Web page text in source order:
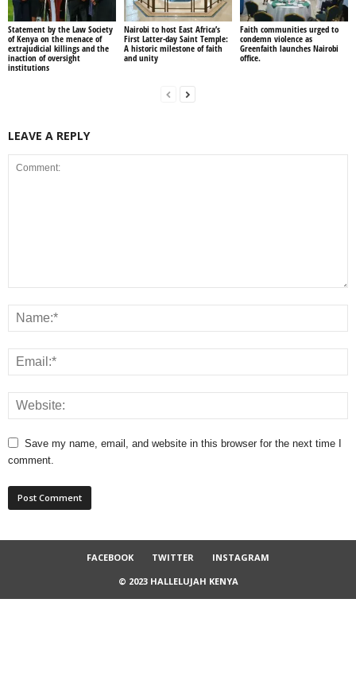
Statement by the Law Society
of Kenya on the menace of
extrajudicial killings and the
inaction of oversight
institutions
Nairobi to host East Africa’s
First Latter-day Saint Temple:
A historic milestone of faith
and unity
Faith communities urged to
condemn violence as
Greenfaith launches Nairobi
office.
LEAVE A REPLY
Save my name, email, and website in this browser for the next time I
comment.
FACEBOOK TWITTER
INSTAGRAM
© 2023 HALLELUJAH KENYA